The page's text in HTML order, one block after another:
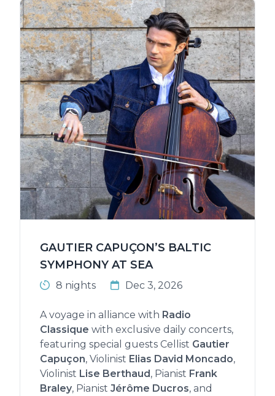
GAUTIER CAPUÇON’S BALTIC
SYMPHONY AT SEA
8 nights Dec 3, 2026
A voyage in alliance with Radio
Classique with exclusive daily concerts,
featuring special guests Cellist Gautier
Capuçon, Violinist Elias David Moncado,
Violinist Lise Berthaud , Pianist Frank
Braley, Pianist Jérôme Ducros, and